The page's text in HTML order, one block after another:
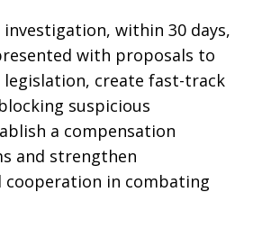
within 30 days,
with proposals to
create fast-track
suspicious
a compensation
and strengthen
in combating